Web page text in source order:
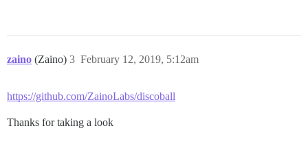
zaino (Zaino) February 12, 2019, 5:12am
3
https://github.com/ZainoLabs/discoball
Thanks for taking a look